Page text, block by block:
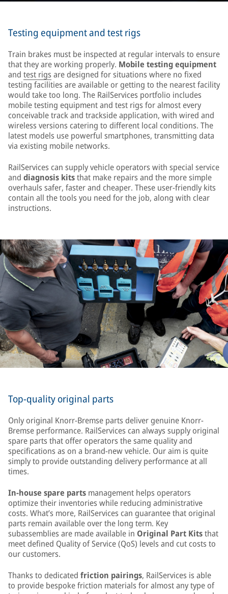
Testing equipment and test rigs
Train brakes must be inspected at regular intervals to ensure
that they are working properly. Mobile testing equipment
and test rigs are designed for situations where no fixed
testing facilities are available or getting to the nearest facility
would take too long. The RailServices portfolio includes
mobile testing equipment and test rigs for almost every
conceivable track and trackside application, with wired and
wireless versions catering to different local conditions. The
latest models use powerful smartphones, transmitting data
via existing mobile networks.
RailServices can supply vehicle operators with special service
and diagnosis kitsthat make repairs and the more simple
overhauls safer, faster and cheaper. These user-friendly kits
contain all the tools you need for the job, along with clear
instructions.
Top-quality original parts
Only original Knorr-Bremse parts deliver genuine Knorr-
Bremse performance. RailServices can always supply original
spare parts that offer operators the same quality and
specifications as on a brand-new vehicle. Our aim is quite
simply to provide outstanding delivery performance at all
times.
In-house spare parts management helps operators
optimize their inventories while reducing administrative
costs. What’s more, RailServices can guarantee that original
parts remain available over the long term. Key
subassemblies are made available in Original Part Kitsthat
meet defined Quality of Service (QoS) levels and cut costs to
our customers.
Thanks to dedicated friction pairings, RailServices is able
to provide bespoke friction materials for almost any type of